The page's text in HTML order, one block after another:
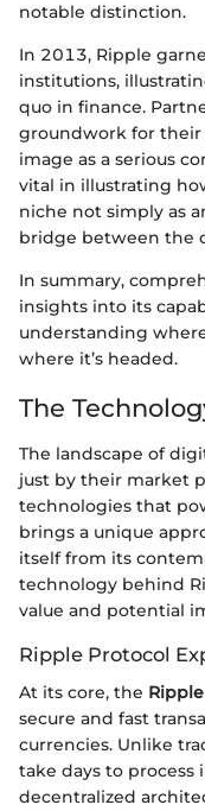
notable distinction.
In 2013, Ripple
institutions,
quo in finance.
groundwork for their
image as a serious
vital in illustrating
niche not simply as
bridge between the
In summary,
insights into its
understanding
where it’s headed.
The
The landscape of
just by their market
technologies that
brings a unique
itself from its
technology behind
value and potential
Ripple Protocol
At its core, the
secure and fast
currencies. Unlike
take days to process
decentralized